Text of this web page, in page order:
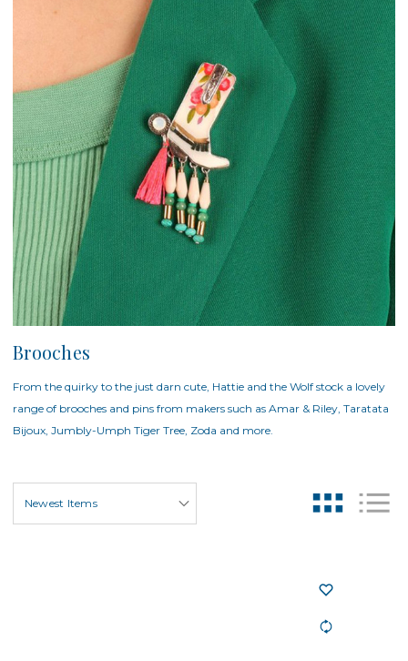
Brooches
From the quirky to the just darn cute, Hattie and the Wolf stock a lovely
range of brooches and pins from makers such as Amar & Riley, Taratata
Bijoux, Jumbly-Umph Tiger Tree, Zoda and more.